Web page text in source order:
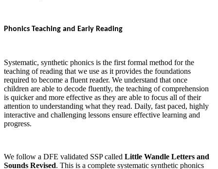
Phonics Teaching and Early Reading
Systematic, synthetic phonics is the first formal method for the
teaching of reading that we use as it provides the foundations
required to become a fluent reader. We understand that once
children are able to decode fluently, the teaching of comprehension
is quicker and more effective as they are able to focus all of their
attention to understanding what they read. Daily, fast paced, highly
interactive and challenging lessons ensure effective learning and
progress.
We follow a DFE validated SSP called Little Wandle Letters and
Sounds Revised. This is a complete systematic synthetic phonics